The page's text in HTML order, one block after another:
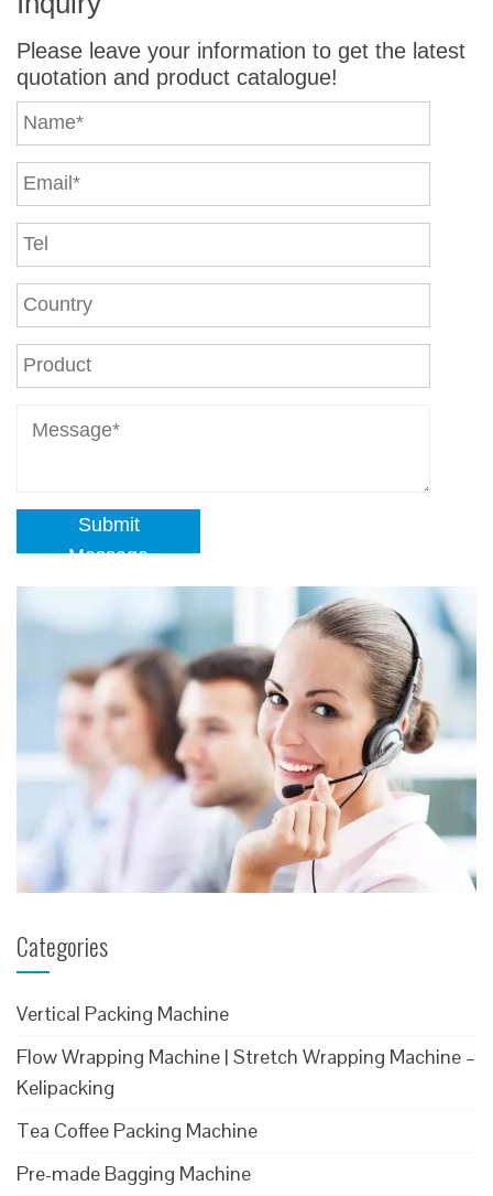
Please leave your information to get the latest
quotation and product catalogue!
Submit
Message
Categories
Vertical Packing Machine
Flow Wrapping Machine | Stretch Wrapping Machine –
Kelipacking
Tea Coffee Packing Machine
Pre-made Bagging Machine